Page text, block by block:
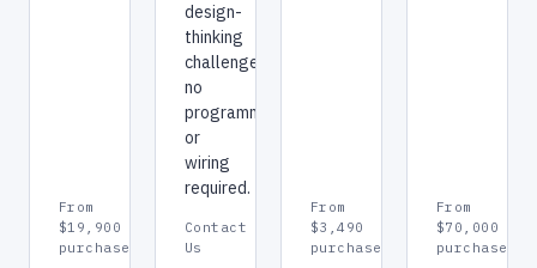
From
$19,900
purchase
design-
thinking
challenges,
no
programming
or
wiring
required.
Contact
Us
From
$3,490
purchase
From
$70,000
purchase